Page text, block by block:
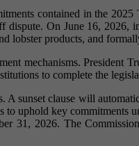
contained in the
On June 16,
lobster products, and
mechanisms.
to complete the
sunset clause will
uphold key
31, 2026. The